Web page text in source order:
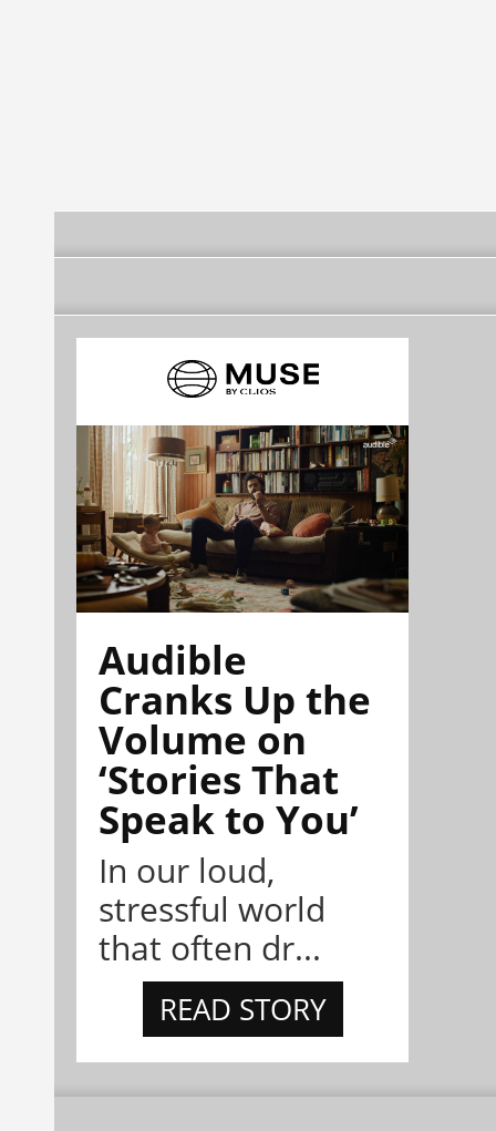
Audible
Cranks Up the
Volume on
‘Stories That
Speak to You’
In our loud,
stressful world
that often dr...
READ STORY